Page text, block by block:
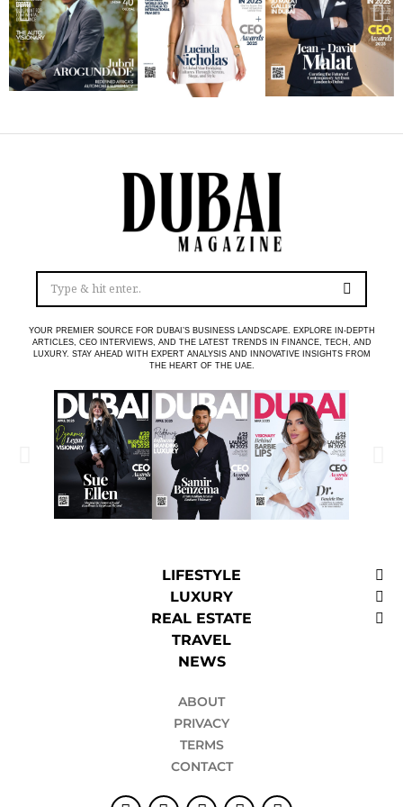
YOUR PREMIER SOURCE FOR DUBAI’S BUSINESS LANDSCAPE. EXPLORE IN-DEPTH
ARTICLES, CEO INTERVIEWS, AND THE LATEST TRENDS IN FINANCE, TECH, AND
LUXURY. STAY AHEAD WITH EXPERT ANALYSIS AND INNOVATIVE INSIGHTS FROM
THE HEART OF THE UAE.
LIFESTYLE
LUXURY
REAL ESTATE
TRAVEL
NEWS
ABOUT
PRIVACY
TERMS
CONTACT